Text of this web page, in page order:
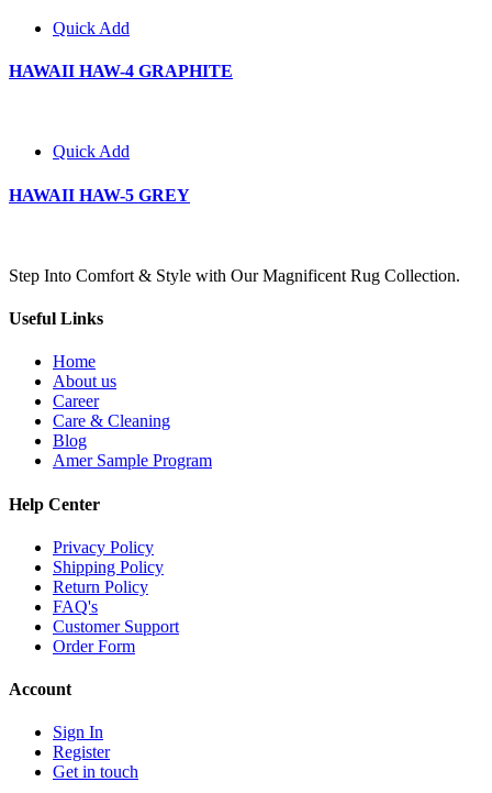
Quick Add
HAWAII HAW-4 GRAPHITE
Quick Add
HAWAII HAW-5 GREY
Step Into Comfort & Style with Our Magnificent Rug Collection.
Useful Links
Home
About us
Career
Care & Cleaning
Blog
Amer Sample Program
Help Center
Privacy Policy
Shipping Policy
Return Policy
FAQ's
Customer Support
Order Form
Account
Sign In
Register
Get in touch